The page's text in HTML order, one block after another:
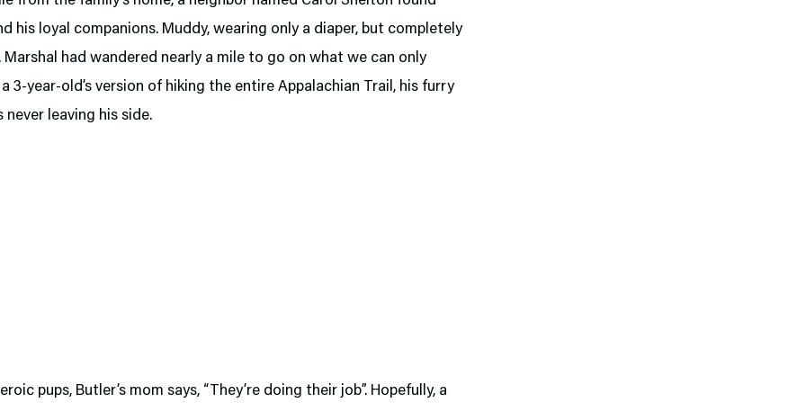
his loyal companions. Muddy, wearing only a diaper, but completely
Marshal had wandered nearly a mile to go on what we can only
3-year-old’s version of hiking the entire Appalachian Trail, his furry
leaving his side.
pups, Butler’s mom says, “They’re doing their job”. Hopefully, a